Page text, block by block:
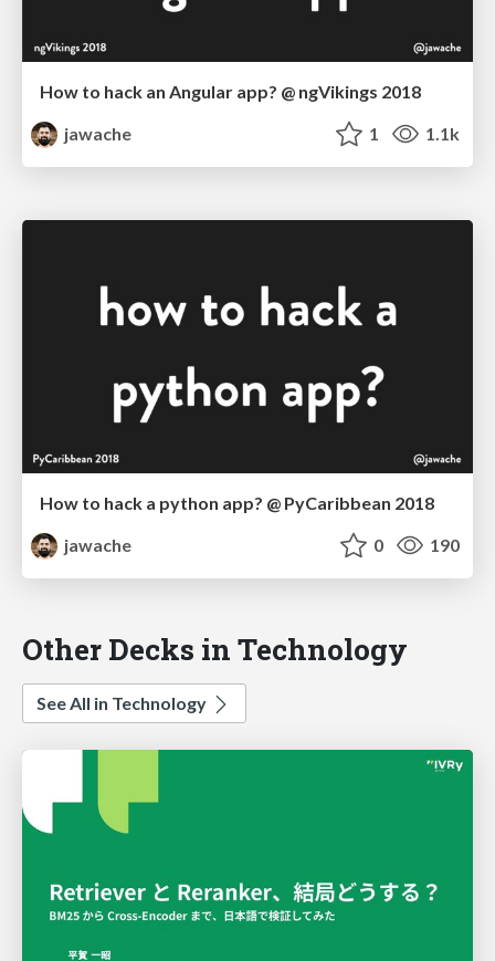
How to hack an Angular app? @ ngVikings 2018
jawache
1 1.1k
How to hack a python app? @ PyCaribbean 2018
jawache
0 190
Other Decks in Technology
See All in Technology